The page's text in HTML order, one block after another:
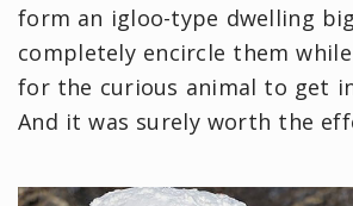
form an igloo-type dwelling
completely encircle them
for the curious animal to get
And it was surely worth the